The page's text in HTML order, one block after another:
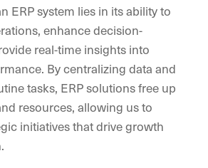
ERP system lies in its ability to
enhance decision-
real-time insights into
By centralizing data and
tasks, ERP solutions free up
resources, allowing us to
initiatives that drive growth